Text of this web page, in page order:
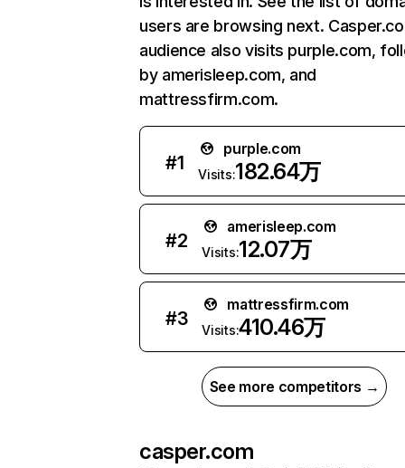
users are browsing next.
audience also visits purple.com,
by amerisleep.com, and
mattressfirm.com.
#1
purple.com
Visits:182.64万
#2
amerisleep.com
Visits:12.07万
#3
mattressfirm.com
Visits:410.46万
See more competitors →
casper.com